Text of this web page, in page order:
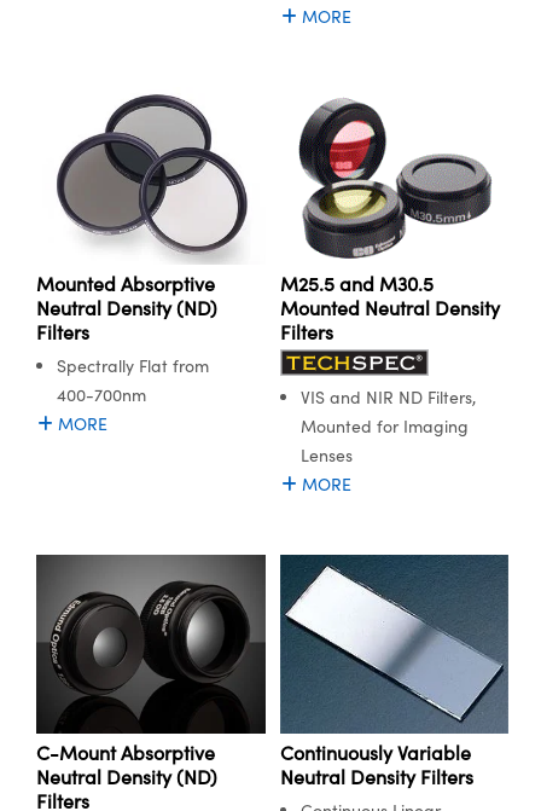
MORE
Mounted Absorptive
Neutral Density (ND)
Filters
Spectrally Flat from
400-700nm
MORE
M25.5 and M30.5
Mounted Neutral Density
Filters
VIS and NIR ND Filters,
Mounted for Imaging
Lenses
MORE
C-Mount Absorptive
Neutral Density (ND)
Filters
Continuously Variable
Neutral Density Filters